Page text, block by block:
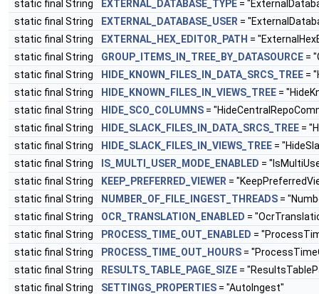
static final String
EXTERNAL_DATABASE_TYPE =
static final String
EXTERNAL_DATABASE_USER =
static final String
EXTERNAL_HEX_EDITOR_PATH =
static final String
GROUP_ITEMS_IN_TREE_BY_DATASOURCE =
static final String
HIDE_KNOWN_FILES_IN_DATA_SRCS_TREE =
static final String
HIDE_KNOWN_FILES_IN_VIEWS_TREE =
static final String
HIDE_SCO_COLUMNS =
static final String
HIDE_SLACK_FILES_IN_DATA_SRCS_TREE =
static final String
HIDE_SLACK_FILES_IN_VIEWS_TREE =
static final String
IS_MULTI_USER_MODE_ENABLED =
static final String
KEEP_PREFERRED_VIEWER =
static final String
NUMBER_OF_FILE_INGEST_THREADS =
static final String
OCR_TRANSLATION_ENABLED =
static final String
PROCESS_TIME_OUT_ENABLED =
static final String
PROCESS_TIME_OUT_HOURS =
static final String
RESULTS_TABLE_PAGE_SIZE =
static final String
SETTINGS_PROPERTIES = "AutoIngest"